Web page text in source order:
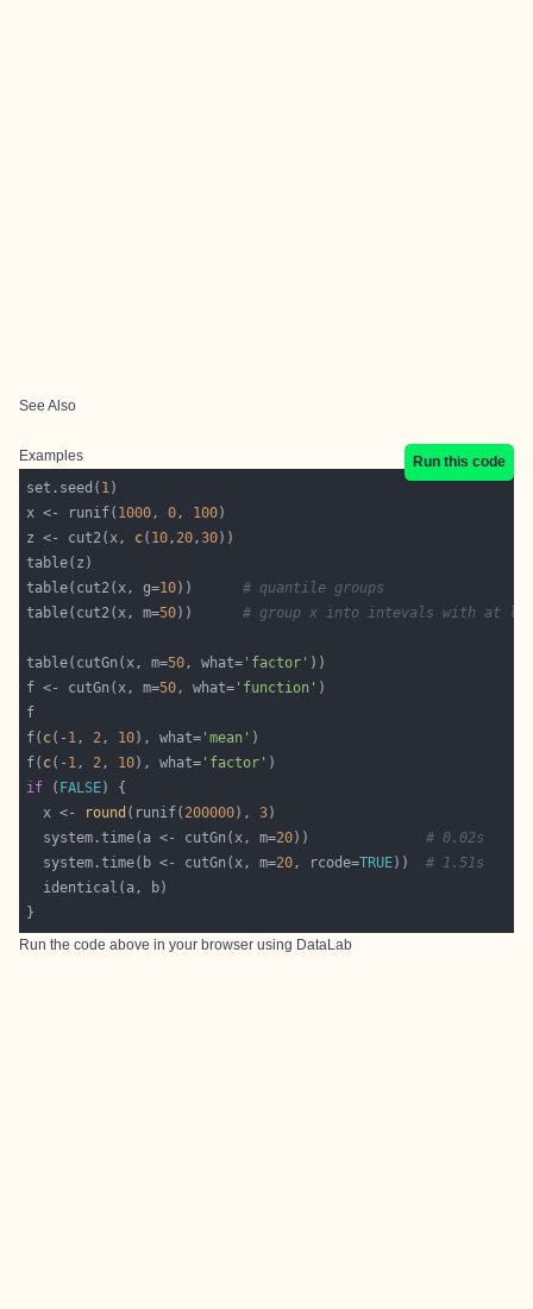
See Also
Examples
Run this code
set.seed( 1
x <- runif( 1000, 0, 100
z <- cut2(x, c( 10, 20,30
table(cut2(x, g=10)) # quantile groups
table(cut2(x, m=50)) # group x into intevals with at
table(cutGn(x, m=50, what= 'factor'
f <- cutGn(x, m=50, what= 'function'
f( c(- 1, 2, 10), what= 'mean'
f( c(- 1, 2, 10), what= 'factor'
if ( FALSE
  x <-
round (runif( 200000), 3
  system.time(a <- cutGn(x, m=
20)) # 0.02s
  system.time(b <- cutGn(x, m=
20, rcode=TRUE)) # 1.51s
Run the code above in your browser using DataLab